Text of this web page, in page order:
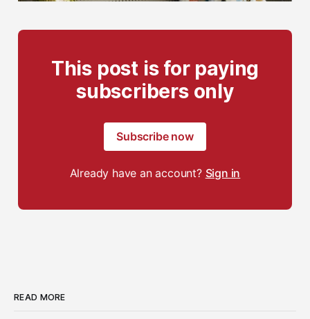
This post is for paying
subscribers only
Subscribe now
Already have an account? Sign in
READ MORE